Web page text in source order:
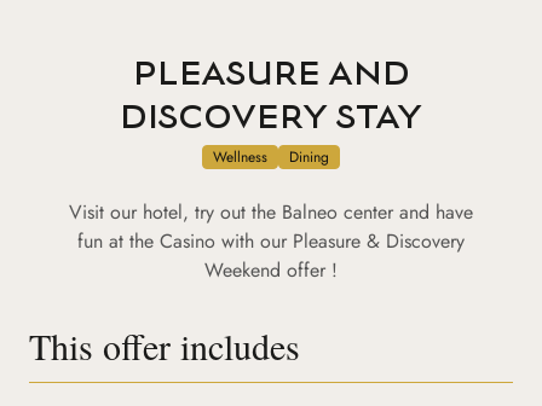
PLEASURE AND
DISCOVERY STAY
Wellness Dining
Visit our hotel, try out the Balneo center and have
fun at the Casino with our Pleasure & Discovery
Weekend offer !
This offer includes